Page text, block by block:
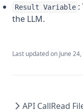
v1.6.0
Result Variable :
the LLM.
Last updated on June
API CallRead